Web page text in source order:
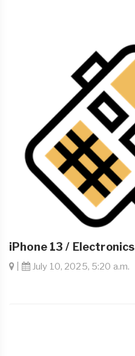
iPhone 13 / Electronics
July 10, 2025, 5:20 a.m.